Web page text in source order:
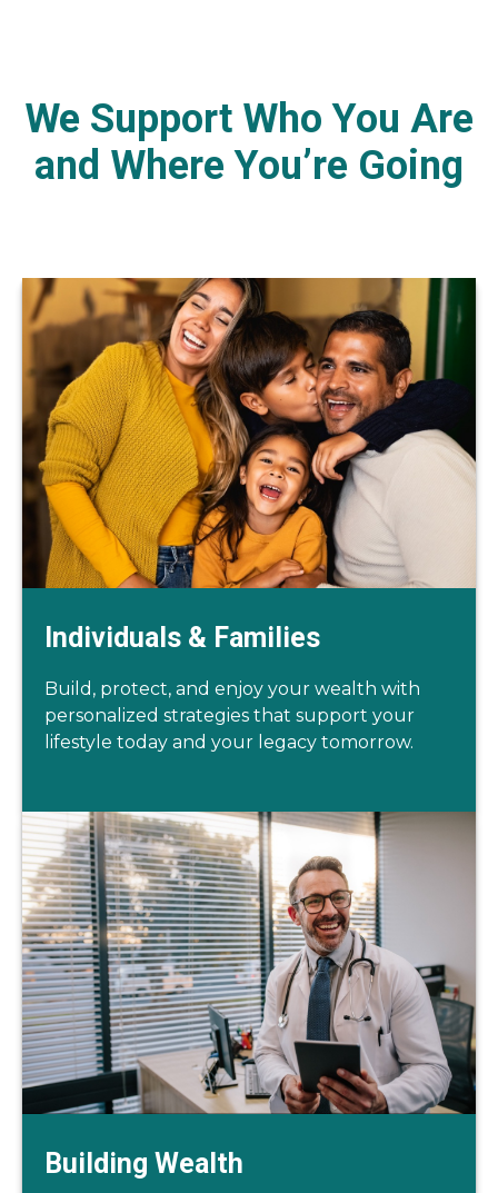
We Support Who You Are
and Where You’re Going
Individuals & Families
Build, protect, and enjoy your wealth with
personalized strategies that support your
lifestyle today and your legacy tomorrow.
Building Wealth